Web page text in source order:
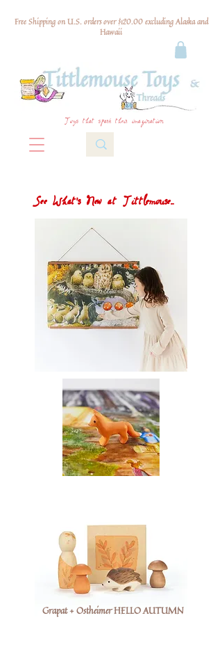
Free Shipping on U.S. orders over $120.00 excluding Alaska and
Hawaii
Toys that spark their imagination
See What's New at Tittlemouse...
Grapat + Ostheimer HELLO AUTUMN